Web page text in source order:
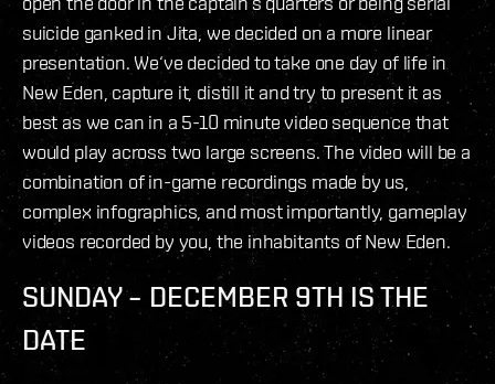
suicide ganked in Jita, we decided on a more linear
presentation. We‘ve decided to take one day of life in
New Eden, capture it, distill it and try to present it as
best as we can in a 5-10 minute video sequence that
would play across two large screens. The video will be a
combination of in-game recordings made by us,
complex infographics, and most importantly, gameplay
videos recorded by you, the inhabitants of New Eden.
SUNDAY – DECEMBER 9TH IS THE
DATE